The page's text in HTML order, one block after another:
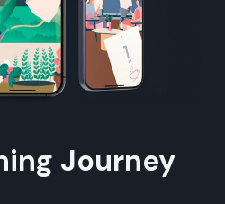
Journey